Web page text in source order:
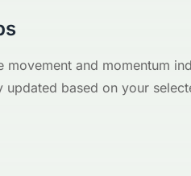
movement and momentum
based on your